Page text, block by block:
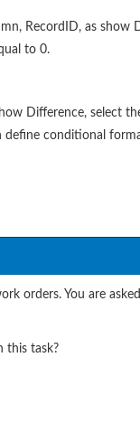
RecordID, as
to 0.
Difference, select
define conditional
orders. You are
this task?